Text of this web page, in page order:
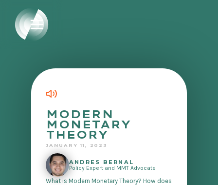
MODERN
MONETARY
THEORY
JANUARY 11, 2023
ANDRES BERNAL
Policy Expert and MMT Advocate
What is Modern Monetary Theory? How does